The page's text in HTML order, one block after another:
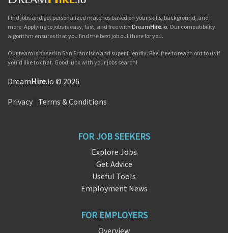
Find jobs and get personalized matches based on your skills, background, and
more. Applying to jobs is easy, fast, and free with DreamHire.io. Our compatibility
algorithm ensures that you find the best job out there for you.
Our team is based in San Francisco and super friendly. Feel free to reach out to us if
you'd like to chat. Good luck with your jobs search!
DreamHire.io © 2026
Privacy Terms & Conditions
FOR JOB SEEKERS
Explore Jobs
Get Advice
Useful Tools
Employment News
FOR EMPLOYERS
Overview